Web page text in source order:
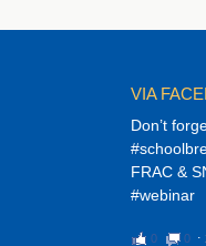
VIA
Don’t
FRAC &
#webinar
0 0 ⋅